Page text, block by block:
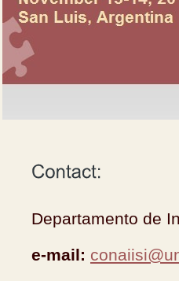
Departamento de
e-mail: